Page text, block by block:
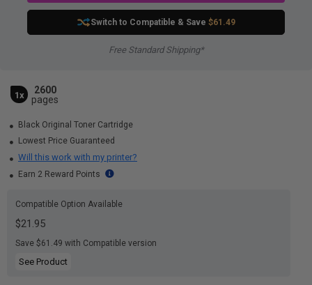
Switch to Compatible & Save $61.49
Free Standard Shipping*
1x
2600
pages
Black Original Toner Cartridge
Lowest Price Guaranteed
Will this work with my printer?
Earn 2 Reward Points
Compatible Option Available
$21.95
Save $61.49 with Compatible version
See Product